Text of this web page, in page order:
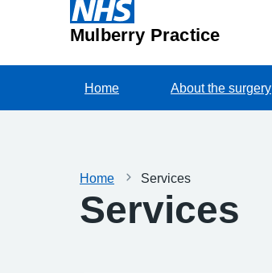
Mulberry Practice
Home About the surgery
Home Services
Services